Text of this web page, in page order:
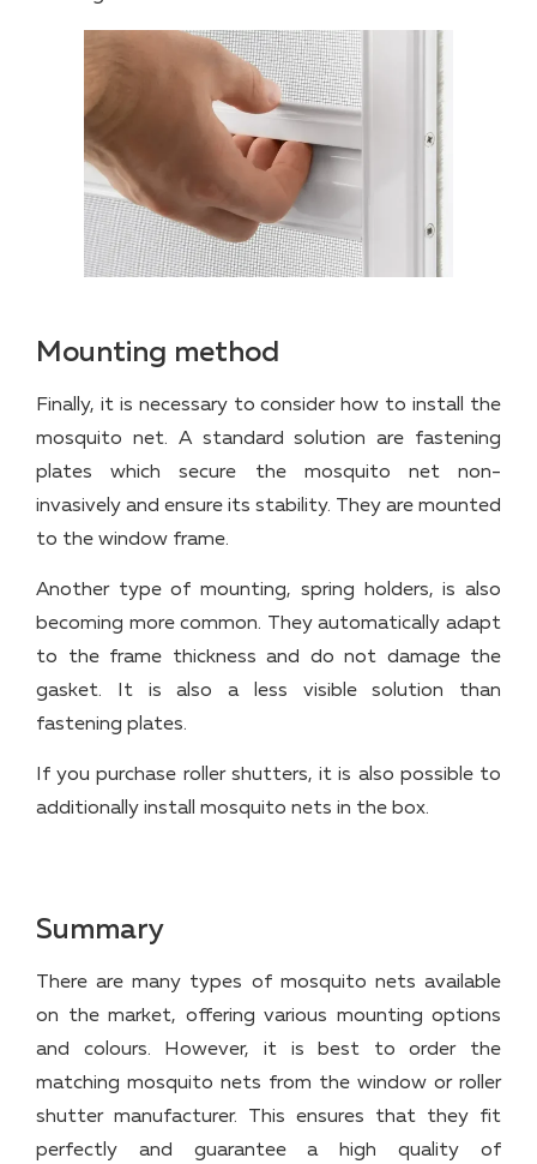
Mounting method
Finally, it is necessary to consider how to install the
mosquito net. A standard solution are fastening
plates which secure the mosquito net non-
invasively and ensure its stability. They are mounted
to the window frame.
Another type of mounting, spring holders, is also
becoming more common. They automatically adapt
to the frame thickness and do not damage the
gasket. It is also a less visible solution than
fastening plates.
If you purchase roller shutters, it is also possible to
additionally install mosquito nets in the box.
Summary
There are many types of mosquito nets available
on the market, offering various mounting options
and colours. However, it is best to order the
matching mosquito nets from the window or roller
shutter manufacturer. This ensures that they fit
perfectly and guarantee a high quality of